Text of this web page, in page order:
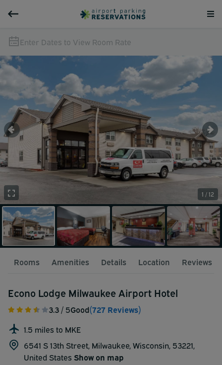
Enter Dates to View Room Rate
1 / 12
Rooms Amenities Details Location Reviews
Econo Lodge Milwaukee Airport Hotel
3.3/ 5Good(727 Reviews)
1.5 miles to MKE
6541 S 13th Street, Milwaukee, Wisconsin, 53221,
United States Show on map